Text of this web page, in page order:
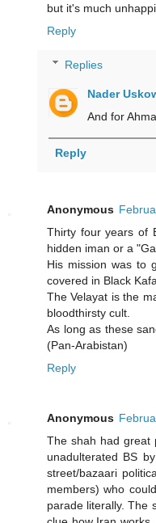
but it's much
Reply
Replies
Nader
And for
Reply
Anonymous
Thirty four years of
hidden iman or a
His mission was to
covered in Black
The Velayat is the
bloodthirsty cult.
As long as these
(Pan-Arabistan)
Reply
Anonymous
The shah had great
unadulterated BS
street/bazaari
members) who
parade literally. The